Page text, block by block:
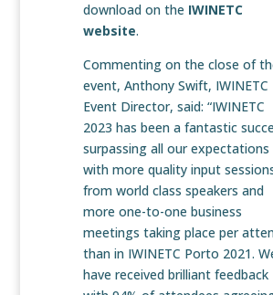
download on the IWINETC
website.
Commenting on the close of
event, Anthony Swift, IWINETC
Event Director, said: “IWINETC
2023 has been a fantastic
surpassing all our expectations
with more quality input
from world class speakers and
more one-to-one business
meetings taking place per
than in IWINETC Porto 2021.
have received brilliant feedback